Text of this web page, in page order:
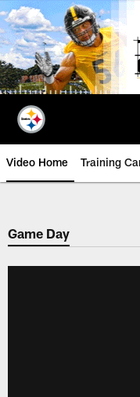
Skip
to
main
content
Video Home Training
Game Day